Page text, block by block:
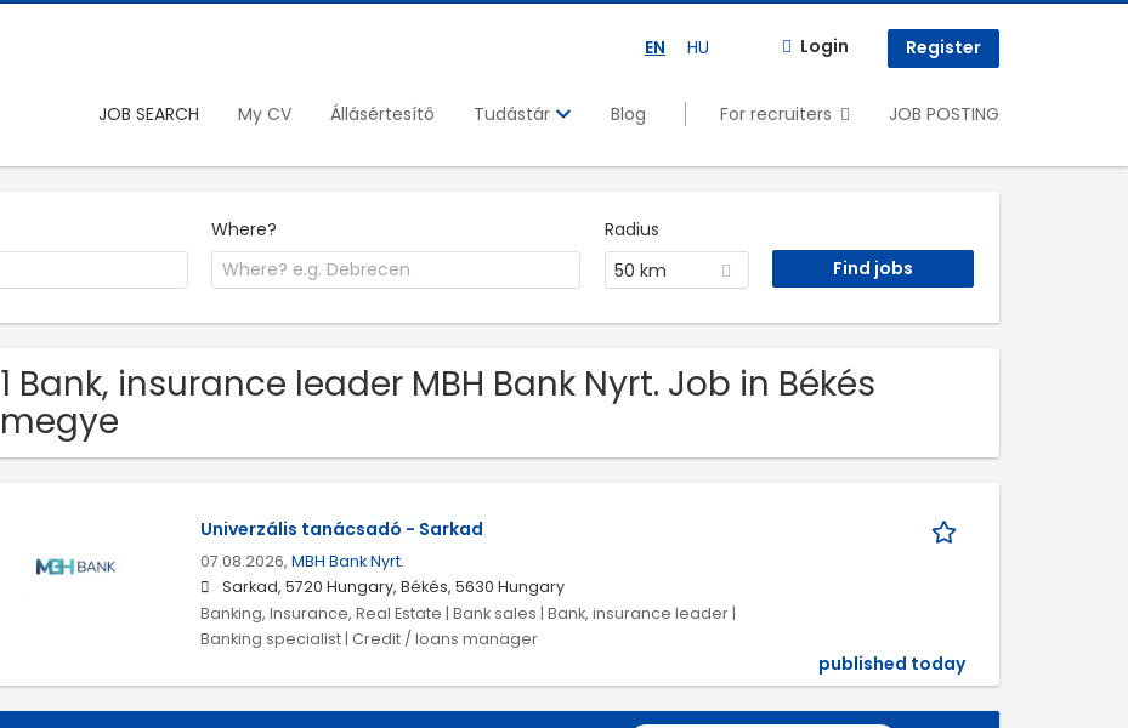
EN HU Login Register
JOB SEARCH My CV Állásértesítő Tudástár Blog For recruiters JOB POSTING
Where?
Radius
50 km
1 Bank, insurance leader MBH Bank Nyrt. Job in Békés
megye
Univerzális tanácsadó - Sarkad
07.08.2026, MBH Bank Nyrt.
Sarkad, 5720 Hungary, Békés, 5630 Hungary
Banking, Insurance, Real Estate | Bank sales | Bank, insurance leader |
Banking specialist | Credit / loans manager
published today